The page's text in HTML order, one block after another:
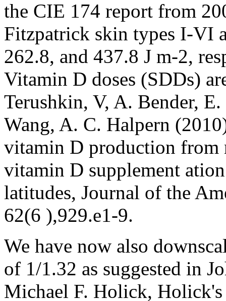
the CIE 174 report from
Fitzpatrick skin types I-VI
262.8, and 437.8 J m-2,
Vitamin D doses (SDDs)
Terushkin, V, A. Bender,
Wang, A. C. Halpern
vitamin D production from
vitamin D supplement
latitudes, Journal of the
62(6 ),929.e1-9.
We have now also
of 1/1.32 as suggested in
Michael F. Holick,